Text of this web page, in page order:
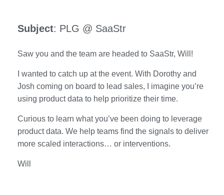
Subject: PLG @ SaaStr
Saw you and the team are headed to SaaStr, Will!
I wanted to catch up at the event. With Dorothy and
Josh coming on board to lead sales, I imagine you’re
using product data to help prioritize their time.
Curious to learn what you’ve been doing to leverage
product data. We help teams find the signals to deliver
more scaled interactions… or interventions.
Will